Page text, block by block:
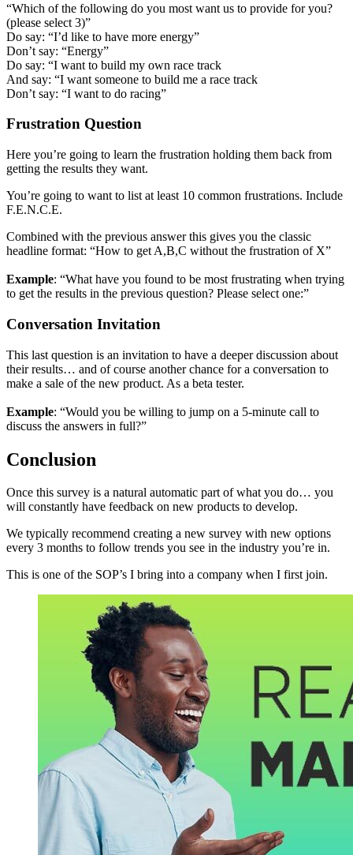
“Which of the following do you most want us to provide for you?
(please select 3)”
Do say: “I’d like to have more energy”
Don’t say: “Energy”
Do say: “I want to build my own race track
And say: “I want someone to build me a race track
Don’t say: “I want to do racing”
Frustration Question
Here you’re going to learn the frustration holding them back from
getting the results they want.
You’re going to want to list at least 10 common frustrations. Include
F.E.N.C.E.
Combined with the previous answer this gives you the classic
headline format: “How to get A,B,C without the frustration of X”
Example: “What have you found to be most frustrating when trying
to get the results in the previous question? Please select one:”
Conversation Invitation
This last question is an invitation to have a deeper discussion about
their results… and of course another chance for a conversation to
make a sale of the new product. As a beta tester.
Example: “Would you be willing to jump on a 5-minute call to
discuss the answers in full?”
Conclusion
Once this survey is a natural automatic part of what you do… you
will constantly have feedback on new products to develop.
We typically recommend creating a new survey with new options
every 3 months to follow trends you see in the industry you’re in.
This is one of the SOP’s I bring into a company when I first join.